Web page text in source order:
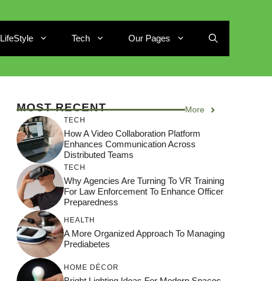
LifeStyle Tech Our Pages
MOST RECENT More
TECH
How A Video Collaboration Platform
Enhances Communication Across
Distributed Teams
TECH
Why Agencies Are Turning To VR Training
For Law Enforcement To Enhance Officer
Preparedness
HEALTH
A More Organized Approach To Managing
Prediabetes
HOME DÉCOR